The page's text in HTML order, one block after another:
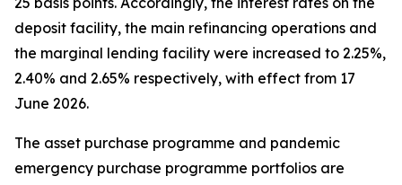
deposit facility, the main refinancing operations and
the marginal lending facility were increased to 2.25%,
2.40% and 2.65% respectively, with effect from 17
June 2026.
The asset purchase programme and pandemic
emergency purchase programme portfolios are